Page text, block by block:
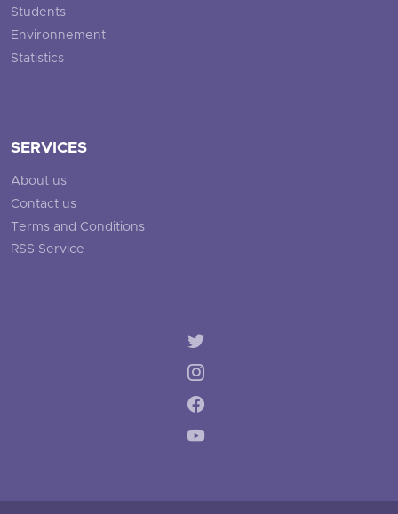
Students
Environnement
Statistics
SERVICES
About us
Contact us
Terms and Conditions
RSS Service